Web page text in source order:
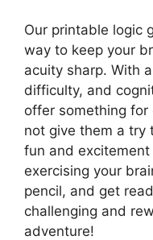
Our printable logic
way to keep your
acuity sharp. With
difficulty, and
offer something for
not give them a try
fun and
exercising your
pencil, and get
challenging and
adventure!